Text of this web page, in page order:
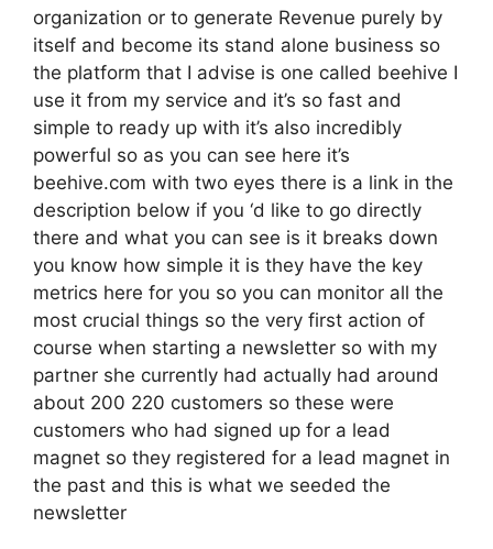
organization or to generate Revenue purely by
itself and become its stand alone business so
the platform that I advise is one called beehive I
use it from my service and it’s so fast and
simple to ready up with it’s also incredibly
powerful so as you can see here it’s
beehive.com with two eyes there is a link in the
description below if you ‘d like to go directly
there and what you can see is it breaks down
you know how simple it is they have the key
metrics here for you so you can monitor all the
most crucial things so the very first action of
course when starting a newsletter so with my
partner she currently had actually had around
about 200 220 customers so these were
customers who had signed up for a lead
magnet so they registered for a lead magnet in
the past and this is what we seeded the
newsletter